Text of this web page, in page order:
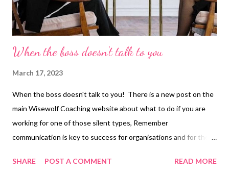
When the boss doesn't talk to you
March 17, 2023
When the boss doesn't talk to you! There is a new post on the
main Wisewolf Coaching website about what to do if you are
working for one of those silent types, Remember
communication is key to success for organisations and for the
Follow the link below to learn more. When the boss doesn’t talk
SHARE POST A COMMENT READ MORE